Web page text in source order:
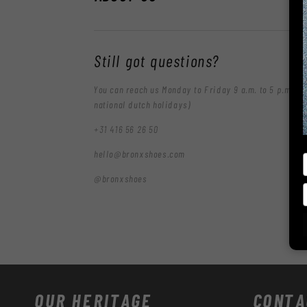
Still got questions?
You can reach us Monday to Friday 9 a.m. to 5 p.m.
national dutch holidays)
+31 416 56 26 50
hello@bronxshoes.com
@bronxshoes
OUR HERITAGE